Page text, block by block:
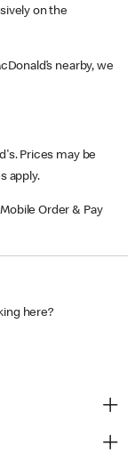
on the
nearby, we
Prices may be
apply.
Order & Pay
here?